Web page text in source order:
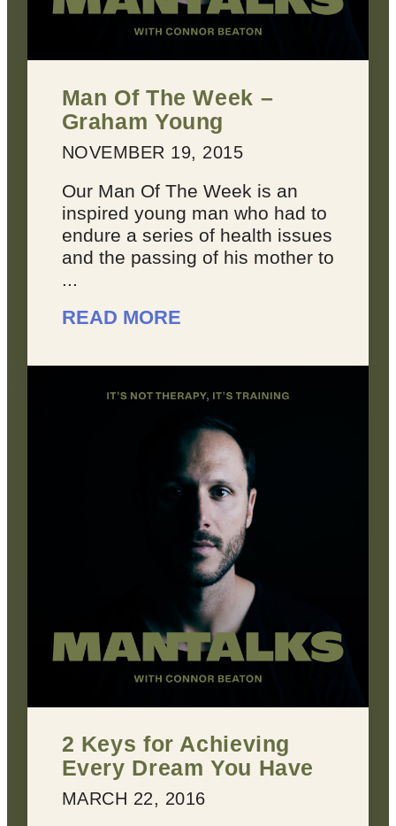
Man Of The Week –
Graham Young
NOVEMBER 19, 2015
Our Man Of The Week is an
inspired young man who had to
endure a series of health issues
and the passing of his mother to
...
READ MORE
2 Keys for Achieving
Every Dream You Have
MARCH 22, 2016